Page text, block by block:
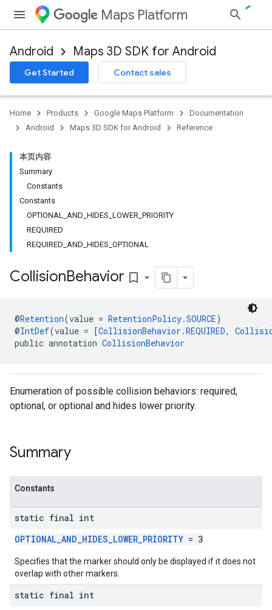
Maps Platform
Android Maps 3D SDK for Android
Get Started Contact sales
Home Products Google Maps Platform
Documentation
Android
Maps 3D SDK for Android Reference
本页内容
Summary
Constants
Constants
OPTIONAL_AND_HIDES_LOWER_PRIORITY
REQUIRED
REQUIRED_AND_HIDES_OPTIONAL
CollisionBehavior bookmark_border
@Retention(value = RetentionPolicy.SOURCE)
@IntDef(value = [CollisionBehavior.REQUIRED,
public annotation CollisionBehavior
Enumeration of possible collision behaviors: required,
optional, or optional and hides lower priority.
Summary
Constants
static final int
OPTIONAL_AND_HIDES_LOWER_PRIORITY = 3
Specifies that the marker should only be displayed if it does not
overlap with other markers.
static final int